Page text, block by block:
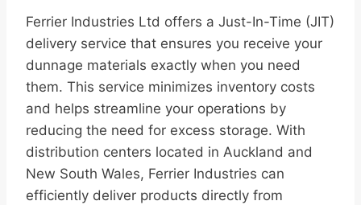
Ferrier Industries Ltd offers a Just-In-Time (JIT)
delivery service that ensures you receive your
dunnage materials exactly when you need
them. This service minimizes inventory costs
and helps streamline your operations by
reducing the need for excess storage. With
distribution centers located in Auckland and
New South Wales, Ferrier Industries can
efficiently deliver products directly from